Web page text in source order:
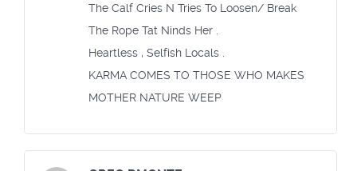
The Calf Cries N Tries To Loosen/ Break
The Rope Tat Ninds Her .
Heartless , Selfish Locals .
KARMA COMES TO THOSE WHO MAKES
MOTHER NATURE WEEP